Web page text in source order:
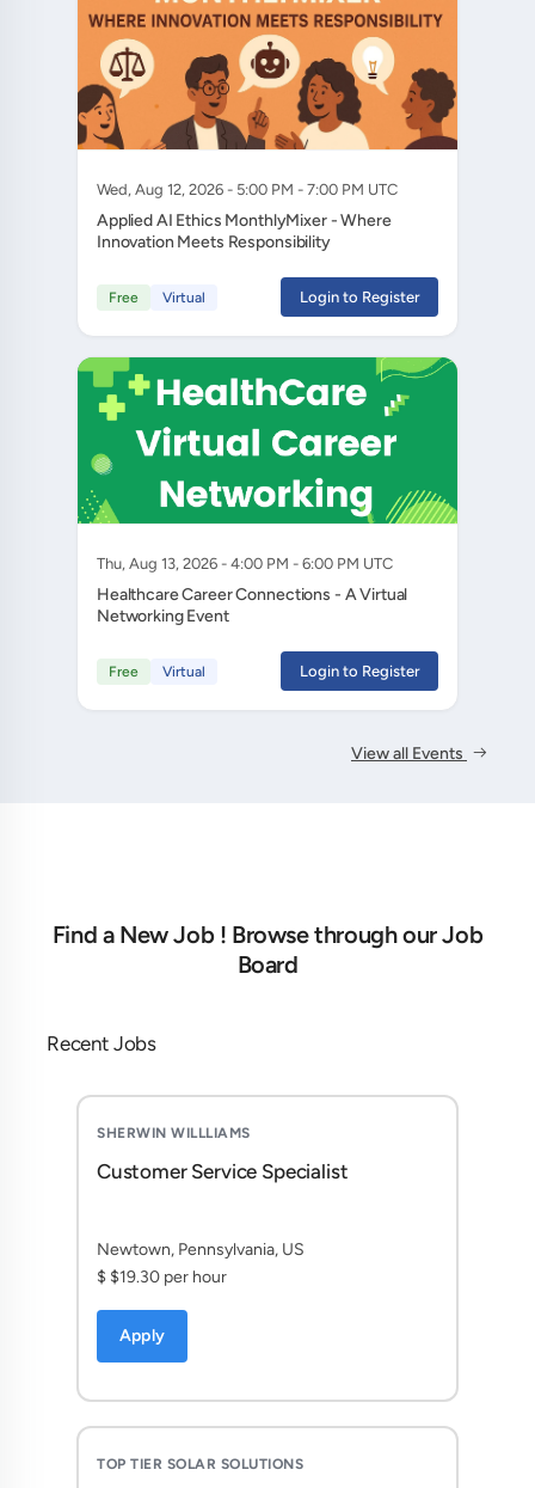
Wed, Aug 12, 2026 - 5:00 PM - 7:00 PM UTC
Applied AI Ethics MonthlyMixer - Where
Innovation Meets Responsibility
Free Virtual Login to Register
Thu, Aug 13, 2026 - 4:00 PM - 6:00 PM UTC
Healthcare Career Connections - A Virtual
Networking Event
Free Virtual Login to Register
View all Events
Find a New Job ! Browse through our Job
Board
Recent Jobs
SHERWIN WILLLIAMS
Customer Service Specialist
Newtown, Pennsylvania, US
$ $19.30 per hour
Apply
TOP TIER SOLAR SOLUTIONS